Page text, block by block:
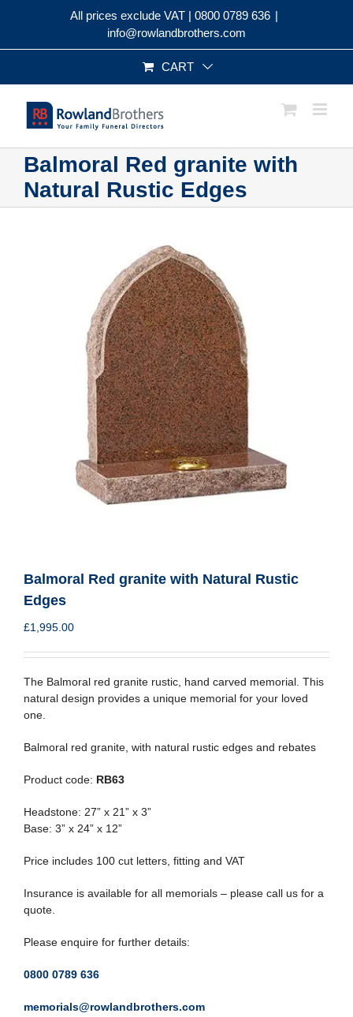
All prices exclude VAT | 0800 0789 636 |
info@rowlandbrothers.com
CART
Balmoral Red granite with
Natural Rustic Edges
Balmoral Red granite with Natural Rustic
Edges
£1,995.00
The Balmoral red granite rustic, hand carved memorial. This
natural design provides a unique memorial for your loved
one.
Balmoral red granite, with natural rustic edges and rebates
Product code: RB63
Headstone: 27” x 21” x 3”
Base: 3” x 24” x 12”
Price includes 100 cut letters, fitting and VAT
Insurance is available for all memorials – please call us for a
quote.
Please enquire for further details:
0800 0789 636
memorials@rowlandbrothers.com